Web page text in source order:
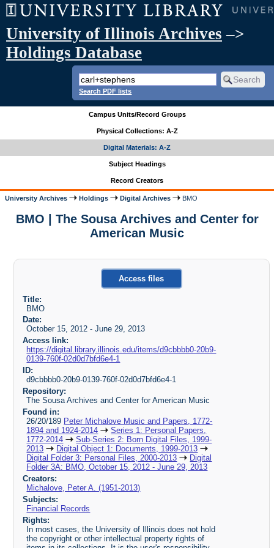
University of Illinois Archives –>
Holdings Database
Search PDF lists
Campus Units/Record Groups
Physical Collections: A-Z
Digital Materials: A-Z
Subject Headings
Record Creators
University Archives Holdings Digital Archives BMO
BMO | The Sousa Archives and Center for
American Music
Access files
Title:
BMO
Date:
October 15, 2012 - June 29, 2013
Access link:
https://digital.library.illinois.edu/items/d9cbbbb0-20b9-
0139-760f-02d0d7bfd6e4-1
ID:
d9cbbbb0-20b9-0139-760f-02d0d7bfd6e4-1
Repository:
The Sousa Archives and Center for American Music
Found in:
26/20/189 Peter Michalove Music and Papers, 1772-
1894 and 1924-2014
Series 1: Personal Papers,
1772-2014
Sub-Series 2: Born Digital Files, 1999-
2013
Digital Object 1: Documents, 1999-2013
Digital Folder 3: Personal Files, 2000-2013
Digital
Folder 3A: BMO, October 15, 2012 - June 29, 2013
Creators:
Michalove, Peter A. (1951-2013)
Subjects:
Financial Records
Rights:
In most cases, the University of Illinois does not hold
the copyright or other intellectual property rights of